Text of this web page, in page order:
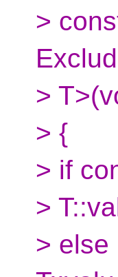
>
>
> {
> if
>
> else